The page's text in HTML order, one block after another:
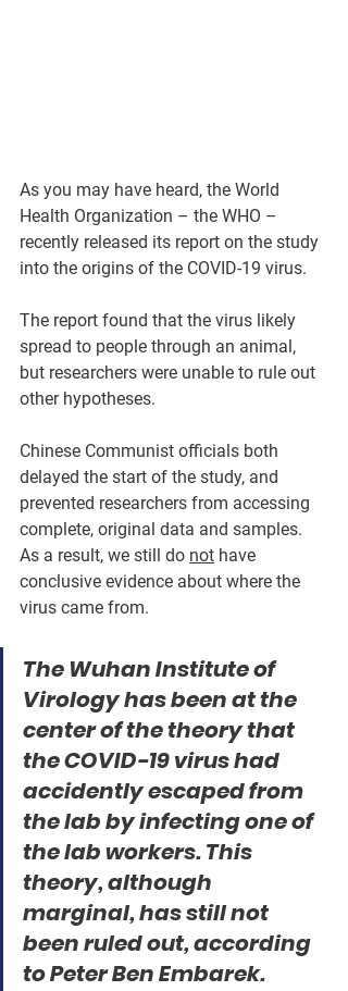
As you may have heard, the World
Health Organization – the WHO –
recently released its report on the study
into the origins of the COVID-19 virus.
The report found that the virus likely
spread to people through an animal,
but researchers were unable to rule out
other hypotheses.
Chinese Communist officials both
delayed the start of the study, and
prevented researchers from accessing
complete, original data and samples.
As a result, we still do not have
conclusive evidence about where the
virus came from.
The Wuhan Institute of
Virology has been at the
center of the theory that
the COVID-19 virus had
accidently escaped from
the lab by infecting one of
the lab workers. This
theory, although
marginal, has still not
been ruled out, according
to Peter Ben Embarek.